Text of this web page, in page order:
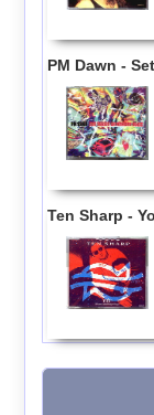
PM Dawn -
Ten Sharp -